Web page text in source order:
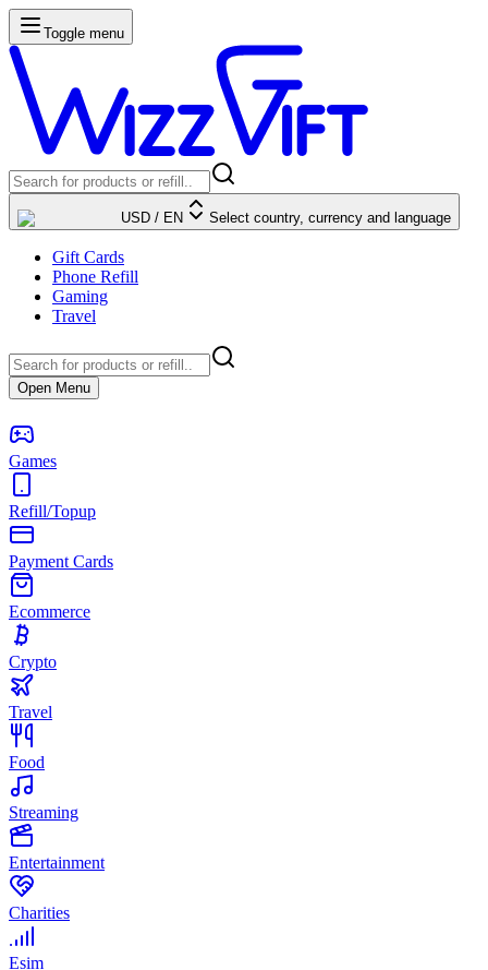
Toggle menu
USD / EN Select country, currency and language
Gift Cards
Phone Refill
Gaming
Travel
Open Menu
Games
Refill/Topup
Payment Cards
Ecommerce
Crypto
Travel
Food
Streaming
Entertainment
Charities
Esim